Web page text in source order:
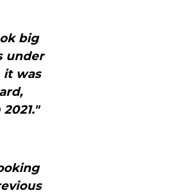
big
under
it was